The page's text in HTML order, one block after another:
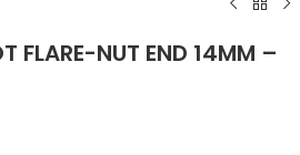
FLARE-NUT END 14MM –